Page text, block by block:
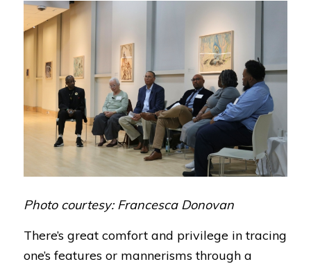
Photo courtesy: Francesca Donovan
There’s great comfort and privilege in tracing
one’s features or mannerisms through a